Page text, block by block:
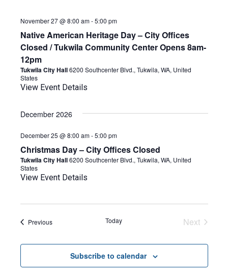
Native American Heritage Day – City Offices
Closed / Tukwila Community Center Opens 8am-
12pm
November 27 @ 8:00 am-5:00 pm
Tukwila City Hall6200 Southcenter Blvd., Tukwila, WA, United
States
View Event Details
December 2026
Christmas Day – City Offices Closed
December 25 @ 8:00 am-5:00 pm
Tukwila City Hall6200 Southcenter Blvd., Tukwila, WA, United
States
View Event Details
PreviousEvents Today
Next
Subscribe to calendar